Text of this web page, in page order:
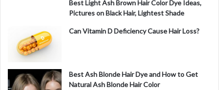
Best Light Ash Brown Hair Color Dye Ideas,
Pictures on Black Hair, Lightest Shade
Can Vitamin D Deficiency Cause Hair Loss?
Best Ash Blonde Hair Dye and How to Get
Natural Ash Blonde Hair Color